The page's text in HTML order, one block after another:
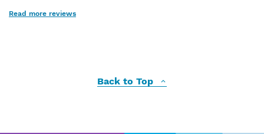
Read more reviews
Back to Top